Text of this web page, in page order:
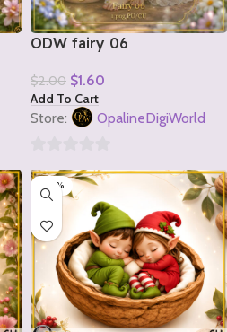
ODW fairy 06
$2.00 $1.60
Add To Cart
Store: OpalineDigiWorld
out
5
-20%